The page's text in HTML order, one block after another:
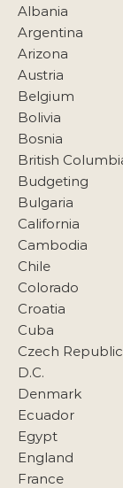
Albania
Argentina
Arizona
Austria
Belgium
Bolivia
Bosnia
British
Budgeting
Bulgaria
California
Cambodia
Chile
Colorado
Croatia
Cuba
Czech Republic
D.C.
Denmark
Ecuador
Egypt
England
France